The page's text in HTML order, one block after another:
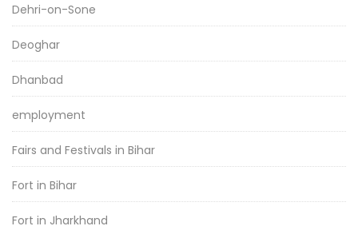
Dehri-on-Sone
Deoghar
Dhanbad
employment
Fairs and Festivals in Bihar
Fort in Bihar
Fort in Jharkhand